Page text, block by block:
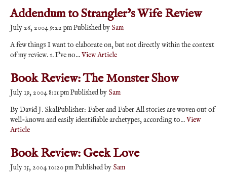
Addendum to Strangler’s Wife Review
July 26, 2004 9:22 pmPublished by Sam
A few things I want to elaborate on, but not directly within the context
of my review. 1. I’ve no...View Article
Book Review: The Monster Show
July 19, 2004 8:11 pmPublished by Sam
By David J. SkalPublisher: Faber and Faber All stories are woven out of
well-known and easily identifiable archetypes, according to...View
Article
Book Review: Geek Love
July 15, 2004 10:20 pmPublished by Sam